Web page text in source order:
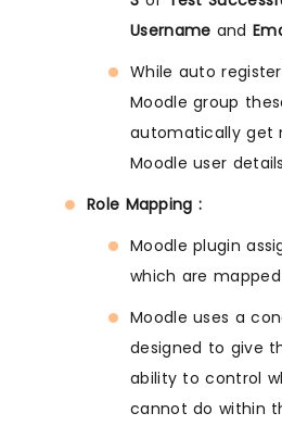
Username and
While auto
Moodle group
automatically get
Moodle user
Role Mapping :
Moodle plugin
which are
Moodle uses a
designed to give
ability to control
cannot do within